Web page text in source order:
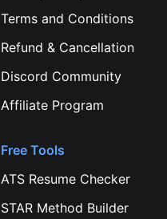
Terms and Conditions
Refund & Cancellation
Discord Community
Affiliate Program
Free Tools
ATS Resume Checker
STAR Method Builder